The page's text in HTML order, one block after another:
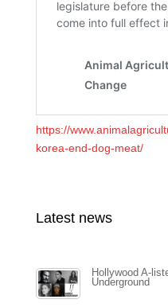
https://
korea-end-dog-meat/
Latest news
Hollywood A-
Underground